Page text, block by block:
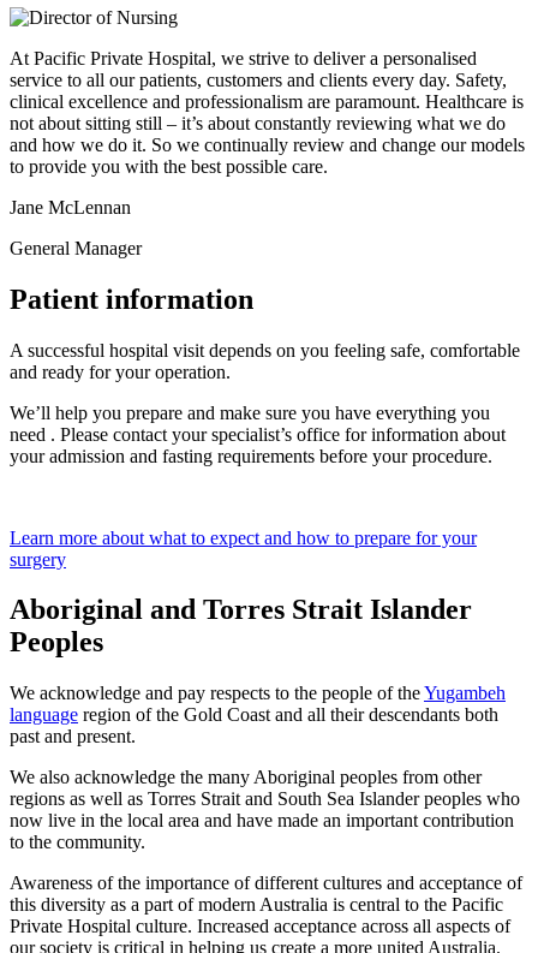
At Pacific Private Hospital, we strive to deliver a personalised
service to all our patients, customers and clients every day. Safety,
clinical excellence and professionalism are paramount. Healthcare is
not about sitting still – it’s about constantly reviewing what we do
and how we do it. So we continually review and change our models
to provide you with the best possible care.
Jane McLennan
General Manager
Patient information
A successful hospital visit depends on you feeling safe, comfortable
and ready for your operation.
We’ll help you prepare and make sure you have everything you
need . Please contact your specialist’s office for information about
your admission and fasting requirements before your procedure.
Learn more about what to expect and how to prepare for your
surgery
Aboriginal and Torres Strait Islander
Peoples
We acknowledge and pay respects to the people of theYugambeh
language region of the Gold Coast and all their descendants both
past and present.
We also acknowledge the many Aboriginal peoples from other
regions as well as Torres Strait and South Sea Islander peoples who
now live in the local area and have made an important contribution
to the community.
Awareness of the importance of different cultures and acceptance of
this diversity as a part of modern Australia is central to the Pacific
Private Hospital culture. Increased acceptance across all aspects of
our society is critical in helping us create a more united Australia.